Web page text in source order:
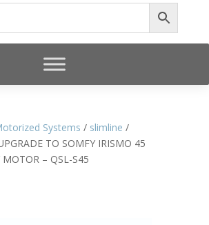
Systems / slimline /
TO SOMFY IRISMO 45
MOTOR – QSL-S45